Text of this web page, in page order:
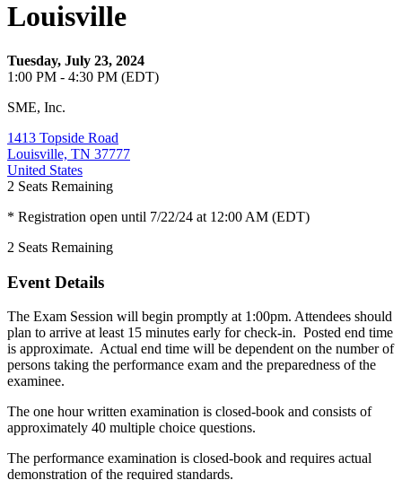
Louisville
Tuesday, July 23, 2024
1:00 PM - 4:30 PM (EDT)
SME, Inc.
1413 Topside Road
Louisville, TN 37777
United States
2 Seats Remaining
* Registration open until 7/22/24 at 12:00 AM (EDT)
2 Seats Remaining
Event Details
The Exam Session will begin promptly at 1:00pm. Attendees should
plan to arrive at least 15 minutes early for check-in. Posted end time
is approximate. Actual end time will be dependent on the number of
persons taking the performance exam and the preparedness of the
examinee.
The one hour written examination is closed-book and consists of
approximately 40 multiple choice questions.
The performance examination is closed-book and requires actual
demonstration of the required standards.